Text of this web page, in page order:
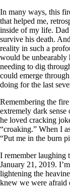
In many ways, this
that helped me,
inside of my life.
survive his death.
reality in such a
would be unbearably
needing to dig
could emerge
doing for the last
Remembering the
extremely dark
he loved cracking
“croaking.” When I
“Put me in the burn
I remember laughing
January 21, 2019.
lightening the
knew we were afraid